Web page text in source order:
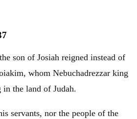
son of Josiah reigned instead of
whom Nebuchadrezzar king
in the land of Judah.
servants, nor the people of the